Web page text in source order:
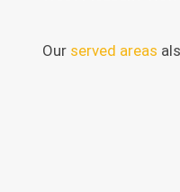
Our served areas